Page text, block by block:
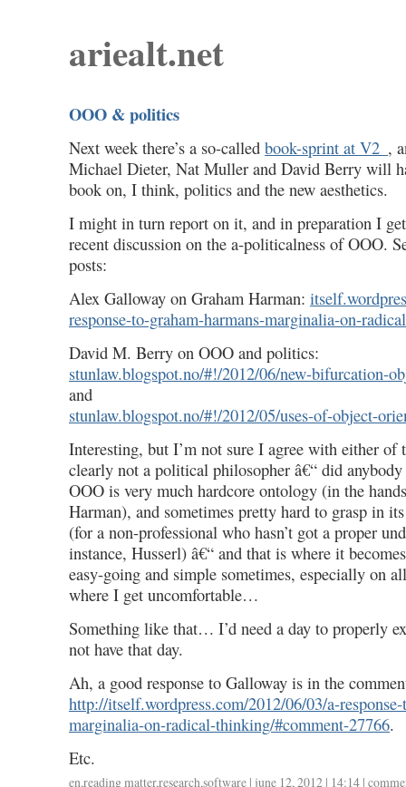
ariealt.net
OOO & politics
Next week there’s a so-called book-sprint at V2_ ,
Michael Dieter, Nat Muller and David Berry will
book on, I think, politics and the new aesthetics.
I might in turn report on it, and in preparation I
recent discussion on the a-politicalness of OOO.
posts:
Alex Galloway on Graham Harman:
response-to-graham-harmans-marginalia-on-
David M. Berry on OOO and politics:
stunlaw.blogspot.no/#!/2012/06/new-bifurcation-
and
stunlaw.blogspot.no/#!/2012/05/uses-of-object-
Interesting, but I’m not sure I agree with either of
clearly not a political philosopher â€“ did anybody
OOO is very much hardcore ontology (in the
Harman), and sometimes pretty hard to grasp in
(for a non-professional who hasn’t got a proper
instance, Husserl) â€“ and that is where it
easy-going and simple sometimes, especially on
where I get uncomfortable…
Something like that… I’d need a day to properly
not have that day.
Ah, a good response to Galloway is in the
http://itself.wordpress.com/2012/06/03/a-
marginalia-on-radical-thinking/#comment-27766.
Etc.
en,reading matter,research,software | june 12, 2012 | 14:14 |